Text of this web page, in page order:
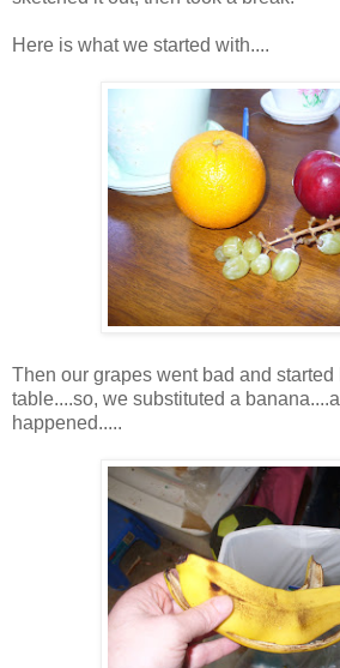
Here is what we started with....
Then our grapes went bad and
table....so, we substituted a
happened.....